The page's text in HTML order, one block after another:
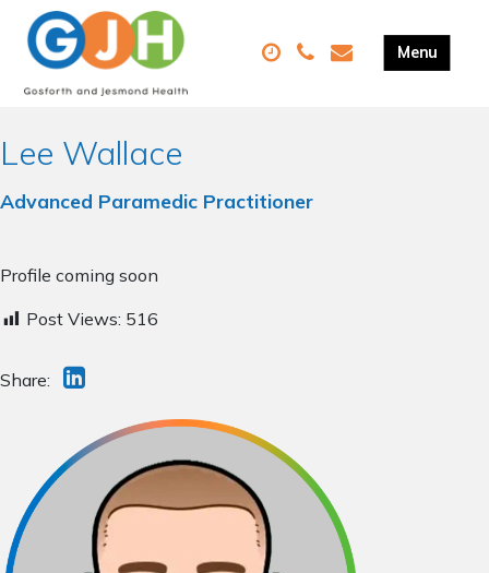
Lee Wallace
Advanced Paramedic Practitioner
Profile coming soon
Post Views: 516
Share: